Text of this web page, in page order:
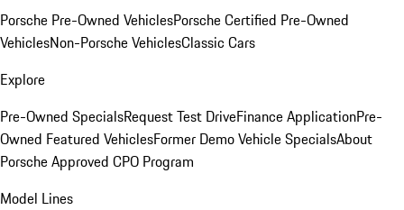
Porsche Pre-Owned VehiclesPorsche Certified Pre-Owned
VehiclesNon-Porsche VehiclesClassic Cars
Explore
Pre-Owned SpecialsRequest Test DriveFinance ApplicationPre-
Owned Featured VehiclesFormer Demo Vehicle SpecialsAbout
Porsche Approved CPO Program
Model Lines